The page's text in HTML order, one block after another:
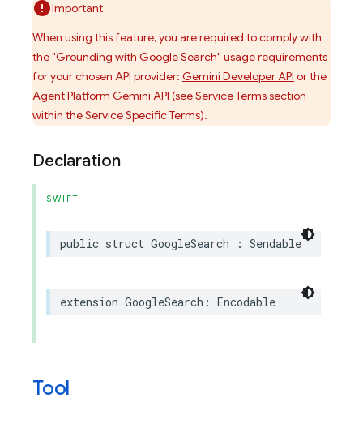
Important
When using this feature, you are required to comply with
the "Grounding with Google Search" usage requirements
for your chosen API provider: Gemini Developer API or the
Agent Platform Gemini API (seeService Termssection
within the Service Specific Terms).
Declaration
SWIFT
public struct GoogleSearch : Sendable
extension GoogleSearch : Encodable
Tool